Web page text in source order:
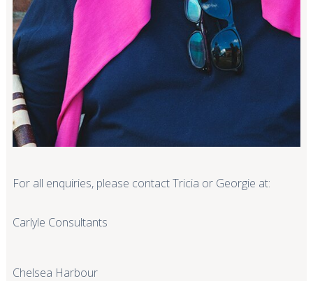
For all enquiries, please contact Tricia or Georgie at:
Carlyle Consultants
Chelsea Harbour